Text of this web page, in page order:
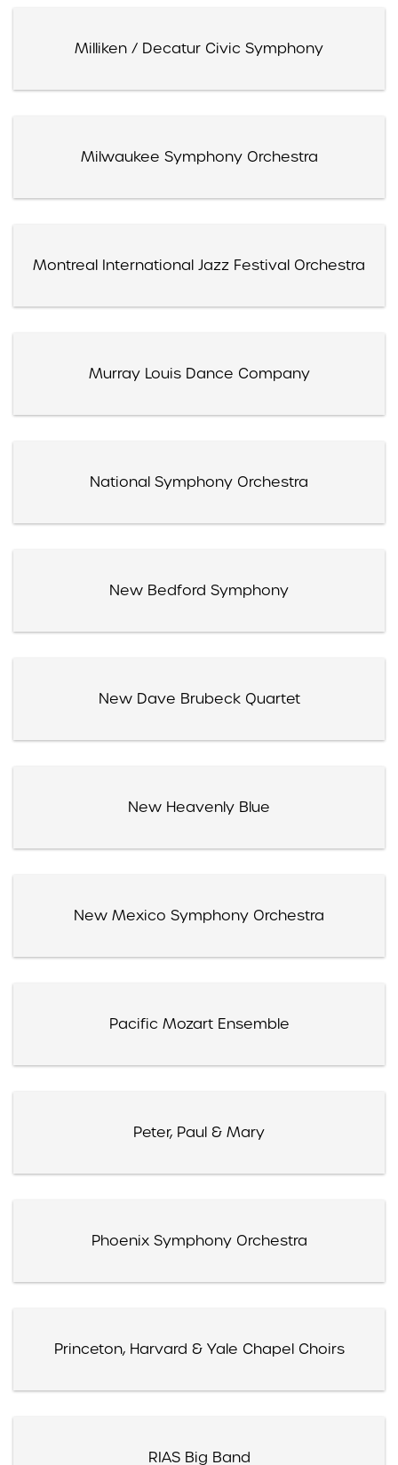
Milliken / Decatur Civic Symphony
Milwaukee Symphony Orchestra
Montreal International Jazz Festival Orchestra
Murray Louis Dance Company
National Symphony Orchestra
New Bedford Symphony
New Dave Brubeck Quartet
New Heavenly Blue
New Mexico Symphony Orchestra
Pacific Mozart Ensemble
Peter, Paul & Mary
Phoenix Symphony Orchestra
Princeton, Harvard & Yale Chapel Choirs
RIAS Big Band